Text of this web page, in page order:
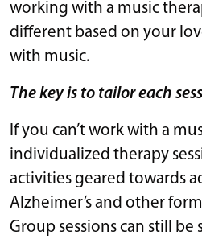
working with a music
different based on your
with music.
The key is to tailor each
If you can’t work with a
individualized therapy
activities geared towards
Alzheimer’s and other
Group sessions can still